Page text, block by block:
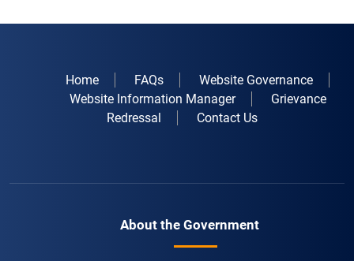
Home FAQs
Website Governance
Website Information Manager
Grievance
Redressal
Contact Us
About the Government